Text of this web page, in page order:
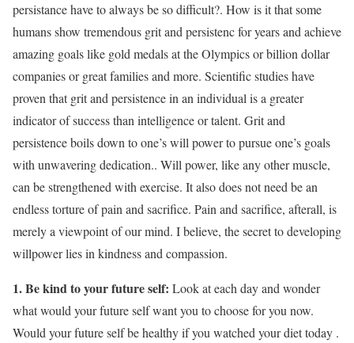
persistance have to always be so difficult?. How is it that some
humans show tremendous grit and persistenc for years and achieve
amazing goals like gold medals at the Olympics or billion dollar
companies or great families and more. Scientific studies have
proven that grit and persistence in an individual is a greater
indicator of success than intelligence or talent. Grit and
persistence boils down to one’s will power to pursue one’s goals
with unwavering dedication.. Will power, like any other muscle,
can be strengthened with exercise. It also does not need be an
endless torture of pain and sacrifice. Pain and sacrifice, afterall, is
merely a viewpoint of our mind. I believe, the secret to developing
willpower lies in kindness and compassion.
1. Be kind to your future self: Look at each day and wonder
what would your future self want you to choose for you now.
Would your future self be healthy if you watched your diet today .